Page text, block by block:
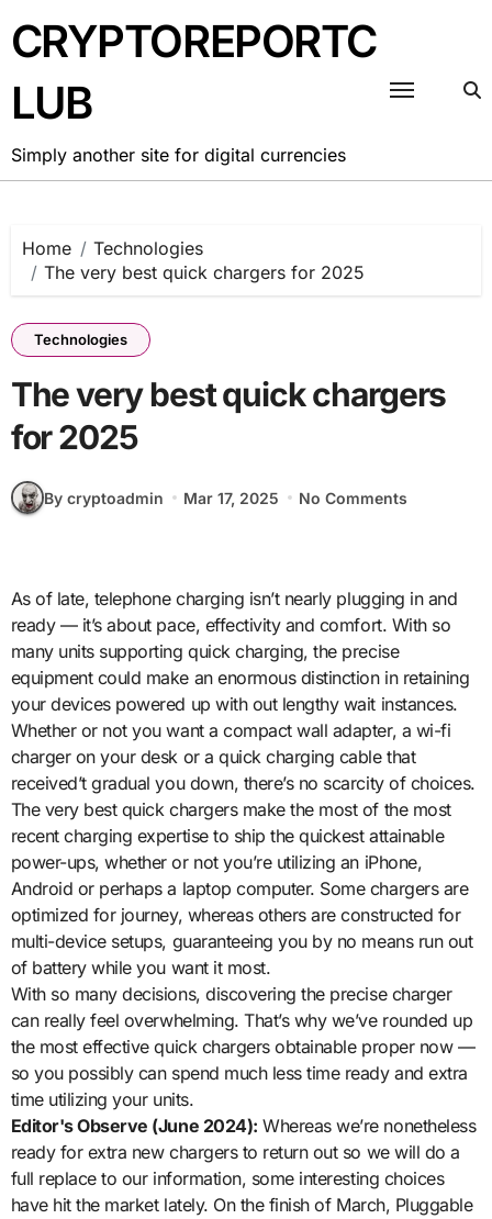
to
content
CRYPTOREPORTC
LUB
Simply another site for digital currencies
Home
Technologies
The very best quick chargers for 2025
Technologies
The very best quick chargers
for 2025
By cryptoadmin Mar 17, 2025 No Comments
As of late, telephone charging isn’t nearly plugging in and
ready — it’s about pace, effectivity and comfort. With so
many units supporting quick charging, the precise
equipment could make an enormous distinction in retaining
your devices powered up with out lengthy wait instances.
Whether or not you want a compact wall adapter, a wi-fi
charger on your desk or a quick charging cable that
received’t gradual you down, there’s no scarcity of choices.
The very best quick chargers make the most of the most
recent charging expertise to ship the quickest attainable
power-ups, whether or not you’re utilizing an iPhone,
Android or perhaps a laptop computer. Some chargers are
optimized for journey, whereas others are constructed for
multi-device setups, guaranteeing you by no means run out
of battery while you want it most.
With so many decisions, discovering the precise charger
can really feel overwhelming. That’s why we’ve rounded up
the most effective quick chargers obtainable proper now —
so you possibly can spend much less time ready and extra
time utilizing your units.
Editor's Observe (June 2024): Whereas we’re nonetheless
ready for extra new chargers to return out so we will do a
full replace to our information, some interesting choices
have hit the market lately. On the finish of March, Pluggable